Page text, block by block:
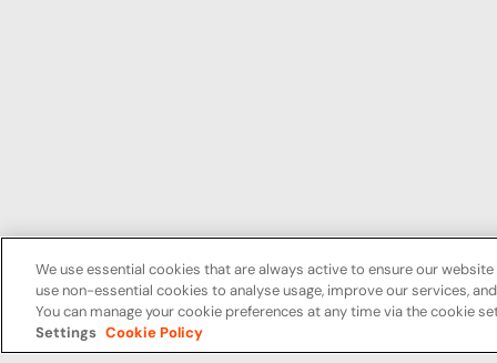
We use essential cookies that are always active to ensure our
use non-essential cookies to analyse usage, improve our services,
You can manage your cookie preferences at any time via the cookie
Settings Cookie Policy